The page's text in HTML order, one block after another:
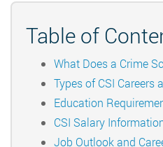
Table of
What Does a Crime
Types of CSI Careers
Education
CSI Salary
Job Outlook and